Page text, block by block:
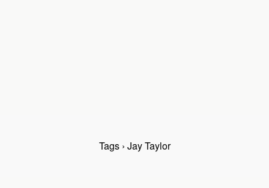
Tags › Jay Taylor